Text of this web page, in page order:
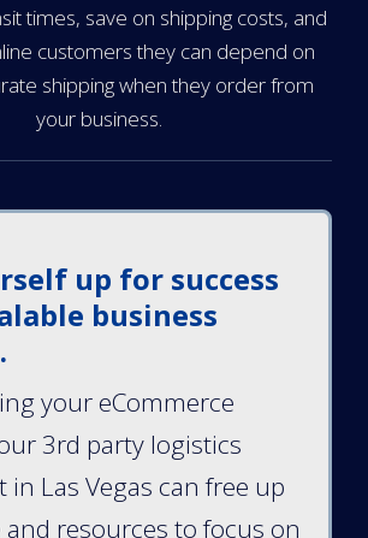
times, save on shipping costs, and
customers they can depend on
shipping when they order from
your business.
up for success
business
your eCommerce
3rd party logistics
Las Vegas can free up
resources to focus on